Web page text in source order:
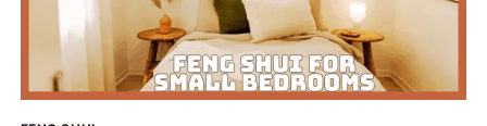
FORTUNE